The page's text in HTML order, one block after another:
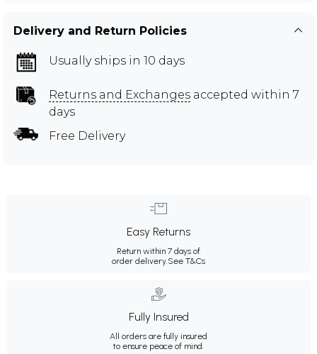
Delivery and Return Policies
Usually ships in 10 days
Returns and Exchanges accepted within 7
days
Free Delivery
Easy Returns
Return within 7 days of
order delivery. See T&Cs
Fully Insured
All orders are fully insured
to ensure peace of mind.